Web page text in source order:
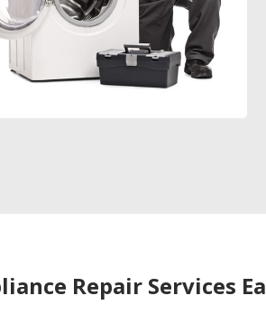
Repair Services